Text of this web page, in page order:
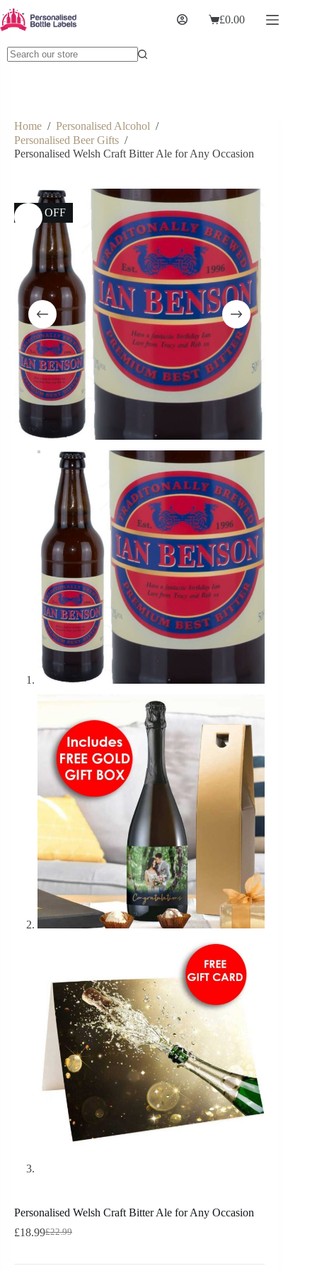
£0.00
Home / Personalised Alcohol /
Personalised Beer Gifts /
Personalised Welsh Craft Bitter Ale for Any Occasion
17% OFF
Personalised Welsh Craft Bitter Ale for Any Occasion
£22.99
£18.99